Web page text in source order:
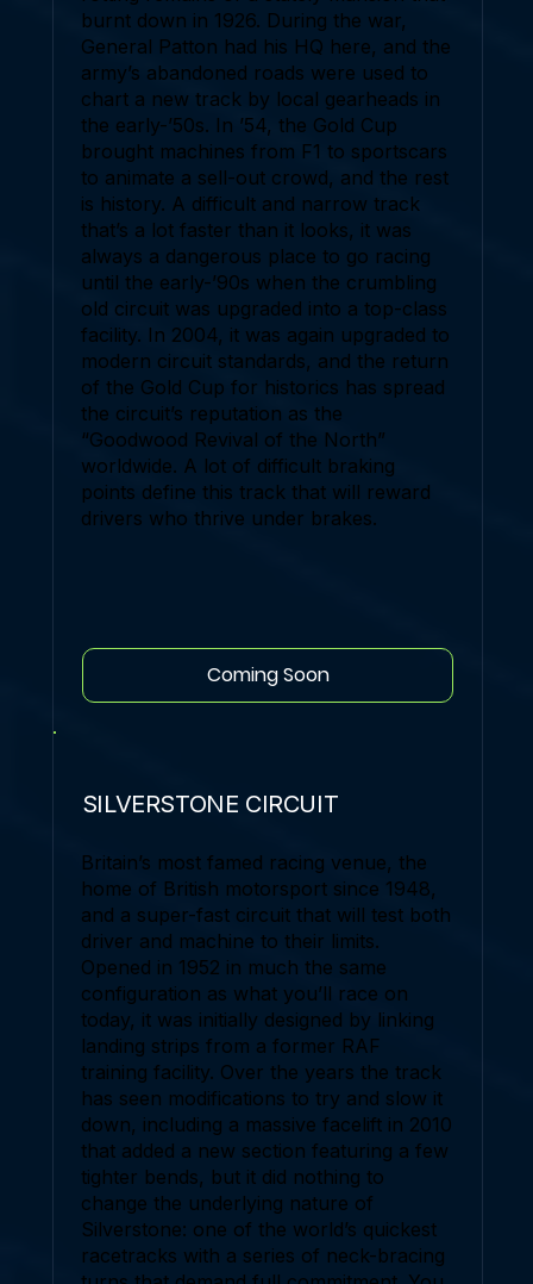
burnt down in 1926. During the war,
General Patton had his HQ here, and the
army’s abandoned roads were used to
chart a new track by local gearheads in
the early-’50s. In ’54, the Gold Cup
brought machines from F1 to sportscars
to animate a sell-out crowd, and the rest
is history. A difficult and narrow track
that’s a lot faster than it looks, it was
always a dangerous place to go racing
until the early-’90s when the crumbling
old circuit was upgraded into a top-class
facility. In 2004, it was again upgraded to
modern circuit standards, and the return
of the Gold Cup for historics has spread
the circuit’s reputation as the
“Goodwood Revival of the North”
worldwide. A lot of difficult braking
points define this track that will reward
drivers who thrive under brakes.
Coming Soon
SILVERSTONE CIRCUIT
Britain’s most famed racing venue, the
home of British motorsport since 1948,
and a super-fast circuit that will test both
driver and machine to their limits.
Opened in 1952 in much the same
configuration as what you’ll race on
today, it was initially designed by linking
landing strips from a former RAF
training facility. Over the years the track
has seen modifications to try and slow it
down, including a massive facelift in 2010
that added a new section featuring a few
tighter bends, but it did nothing to
change the underlying nature of
Silverstone: one of the world’s quickest
racetracks with a series of neck-bracing